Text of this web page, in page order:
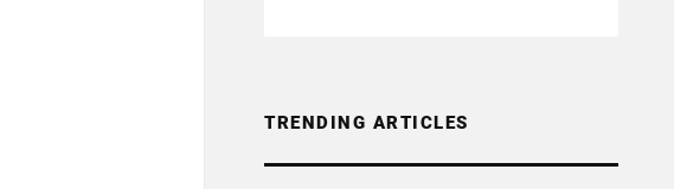
TRENDING ARTICLES